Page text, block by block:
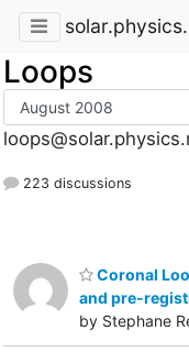
Loops
223 discussions
Coronal
and pre-
by Stephane